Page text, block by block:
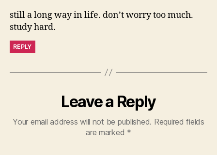
still a long way in life. don’t worry too much.
study hard.
REPLY
Leave a Reply
Your email address will not be published. Required fields
are marked *